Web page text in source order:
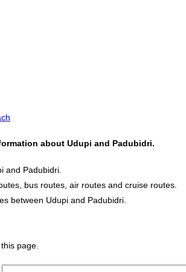
about Udupi and Padubidri.
and Padubidri.
bus routes, air routes and cruise routes.
between Udupi and Padubidri.
page.